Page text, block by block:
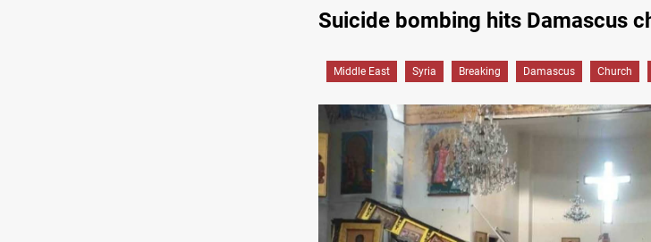
Suicide bombing hits Damascus
Middle East Syria Breaking Damascus Church